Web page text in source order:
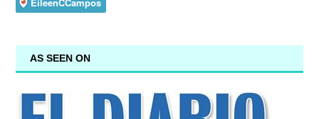
AS SEEN ON